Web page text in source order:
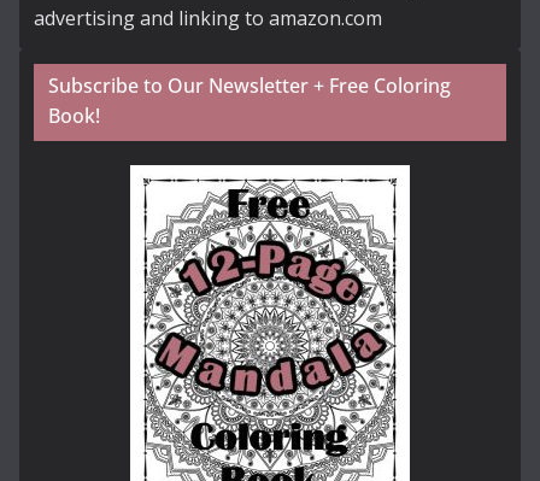
advertising and linking to amazon.com
Subscribe to Our Newsletter + Free Coloring
Book!